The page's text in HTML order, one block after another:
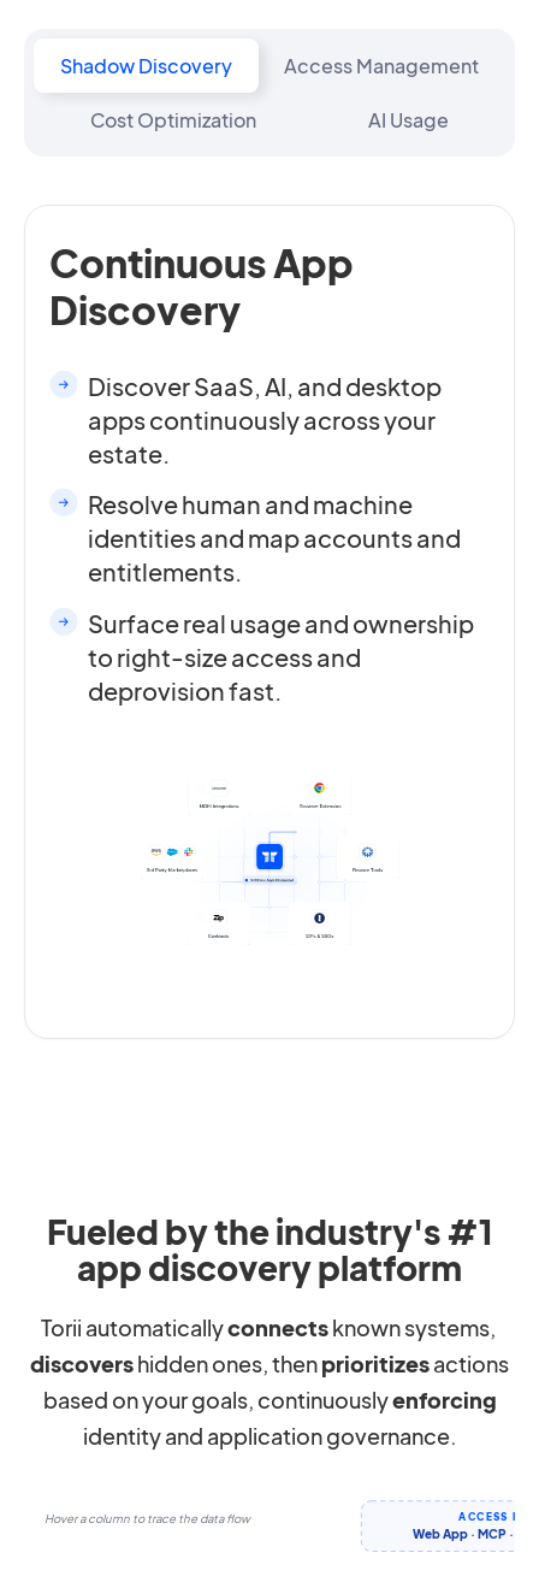
Shadow Discovery Access Management
Cost Optimization AI Usage
Continuous App
Discovery
Discover SaaS, AI, and desktop
apps continuously across your
estate.
Resolve human and machine
identities and map accounts and
entitlements.
Surface real usage and ownership
to right-size access and
deprovision fast.
Fueled by the industry's #1
app discovery platform
Torii automaticallyconnectsknown systems,
discovershidden ones, thenprioritizesactions
based on your goals, continuouslyenforcing
identity and application governance.
Hover a column to trace the data flow ACCESS IT
Web App · MCP · CLI